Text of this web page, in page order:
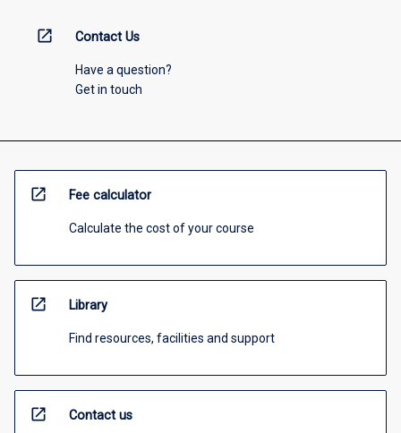
open_in_new Contact Us
Have a question?
Get in touch
open_in_new Fee calculator
Calculate the cost of your course
open_in_new Library
Find resources, facilities and support
open_in_new Contact us